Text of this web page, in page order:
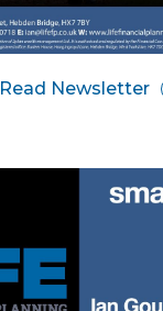
Read Newsletter